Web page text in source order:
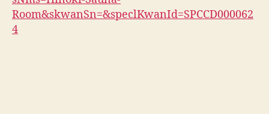
Room&skwanSn=&speclKwanId=SPCCD000062
4